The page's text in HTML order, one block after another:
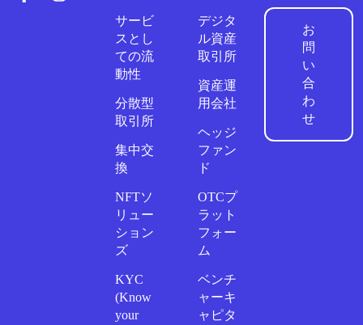
サービ
スとし
ての流
動性
分散型
取引所
集中交
換
NFTソ
リュー
ション
ズ
KYC
(Know
your
デジタ
ル資産
取引所
資産運
用会社
ヘッジ
ファン
ド
OTCプ
ラット
フォー
ム
ベンチ
ャーキ
ャピタ
お
問
い
合
わ
せ